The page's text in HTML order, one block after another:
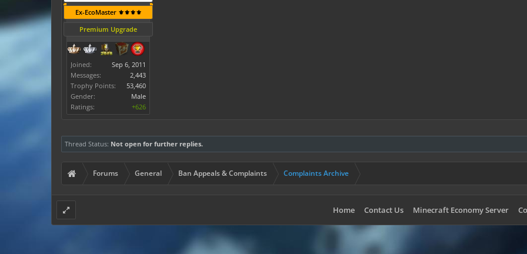
Ex-EcoMaster ⚜️⚜️⚜️⚜️
Premium Upgrade
Joined:
Sep 6, 2011
Messages:
2,443
Trophy Points:
53,460
Gender:
Male
Ratings:
+626
Thread Status: Not open for further replies.
Forums General Ban Appeals & Complaints Complaints Archive
Home Contact Us Minecraft Economy Server